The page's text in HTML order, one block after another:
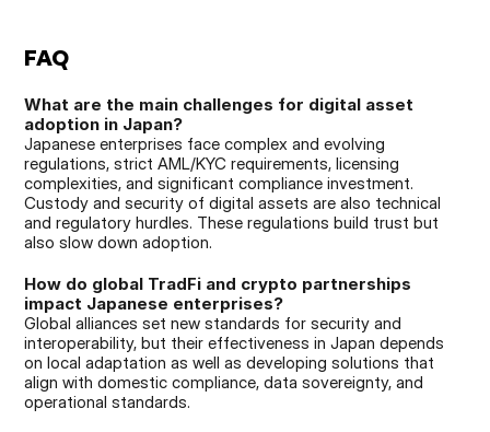
FAQ
What are the main challenges for digital asset
adoption in Japan?
Japanese enterprises face complex and evolving
regulations, strict AML/KYC requirements, licensing
complexities, and significant compliance investment.
Custody and security of digital assets are also technical
and regulatory hurdles. These regulations build trust but
also slow down adoption.
How do global TradFi and crypto partnerships
impact Japanese enterprises?
Global alliances set new standards for security and
interoperability, but their effectiveness in Japan depends
on local adaptation as well as developing solutions that
align with domestic compliance, data sovereignty, and
operational standards.